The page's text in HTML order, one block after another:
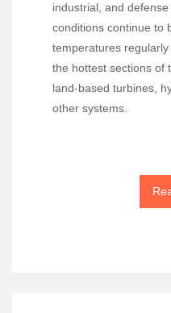
industrial, and
conditions continue to
temperatures
the hottest sections of
land-based turbines,
other systems.